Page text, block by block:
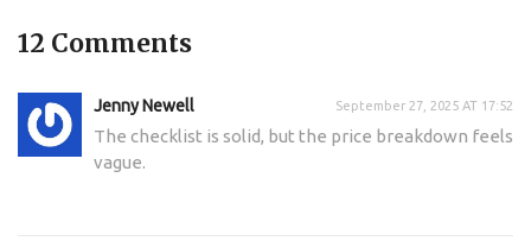
12 Comments
Jenny Newell September 27, 2025 AT 17:52
The checklist is solid, but the price breakdown feels
vague.